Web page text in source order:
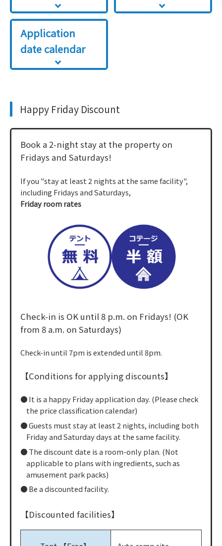
Application
date calendar
Happy Friday Discount
Book a 2-night stay at the property on
Fridays and Saturdays!
If you "stay at least 2 nights at the same facility",
including Fridays and Saturdays,
Friday room rates
Check-in is OK until 8 p.m. on Fridays! (OK
from 8 a.m. on Saturdays)
Check-in until 7pm is extended until 8pm.
【Conditions for applying discounts】
It is a happy Friday application day. (Please check
the price classification calendar)
Guests must stay at least 2 nights, including both
Friday and Saturday days at the same facility.
The discount date is a room-only plan. (Not
applicable to plans with ingredients, such as
amusement park packs)
Be a discounted facility.
【Discounted facilities】